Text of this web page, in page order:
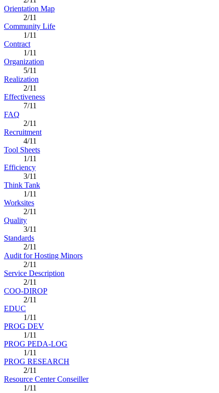
Orientation Map
2/11
Community Life
1/11
Contract
1/11
Organization
5/11
Realization
2/11
Effectiveness
7/11
FAQ
2/11
Recruitment
4/11
Tool Sheets
1/11
Efficiency
3/11
Think Tank
1/11
Worksites
2/11
Quality
3/11
Standards
2/11
Audit for Hosting Minors
2/11
Service Description
2/11
COO-DIROP
2/11
EDUC
1/11
PROG DEV
1/11
PROG PEDA-LOG
1/11
PROG RESEARCH
2/11
Resource Center Conseiller
1/11